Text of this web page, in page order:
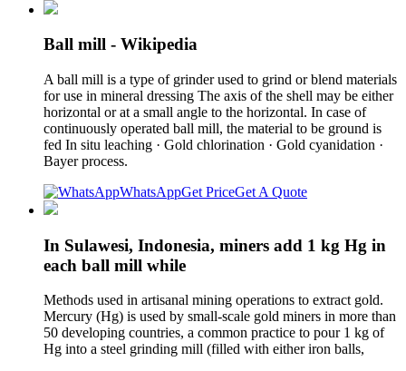
Ball mill - Wikipedia
A ball mill is a type of grinder used to grind or blend materials
for use in mineral dressing The axis of the shell may be either
horizontal or at a small angle to the horizontal. In case of
continuously operated ball mill, the material to be ground is
fed In situ leaching · Gold chlorination · Gold cyanidation ·
Bayer process.
WhatsAppGet PriceGet A Quote
In Sulawesi, Indonesia, miners add 1 kg Hg in
each ball mill while
Methods used in artisanal mining operations to extract gold.
Mercury (Hg) is used by small-scale gold miners in more than
50 developing countries, a common practice to pour 1 kg of
Hg into a steel grinding mill (filled with either iron balls,